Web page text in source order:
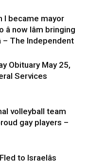
I became mayor
now Iâm bringing
– The Independent
Obituary May 25,
Services
volleyball team
gay players –
to Israelâs